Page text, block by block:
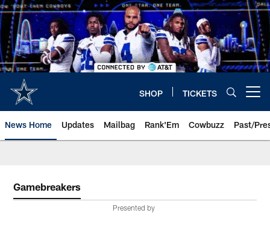
Skip
to
main
content
SHOP TICKETS
News Home Updates Mailbag Rank'Em Cowbuzz Past/
Gamebreakers
Presented by